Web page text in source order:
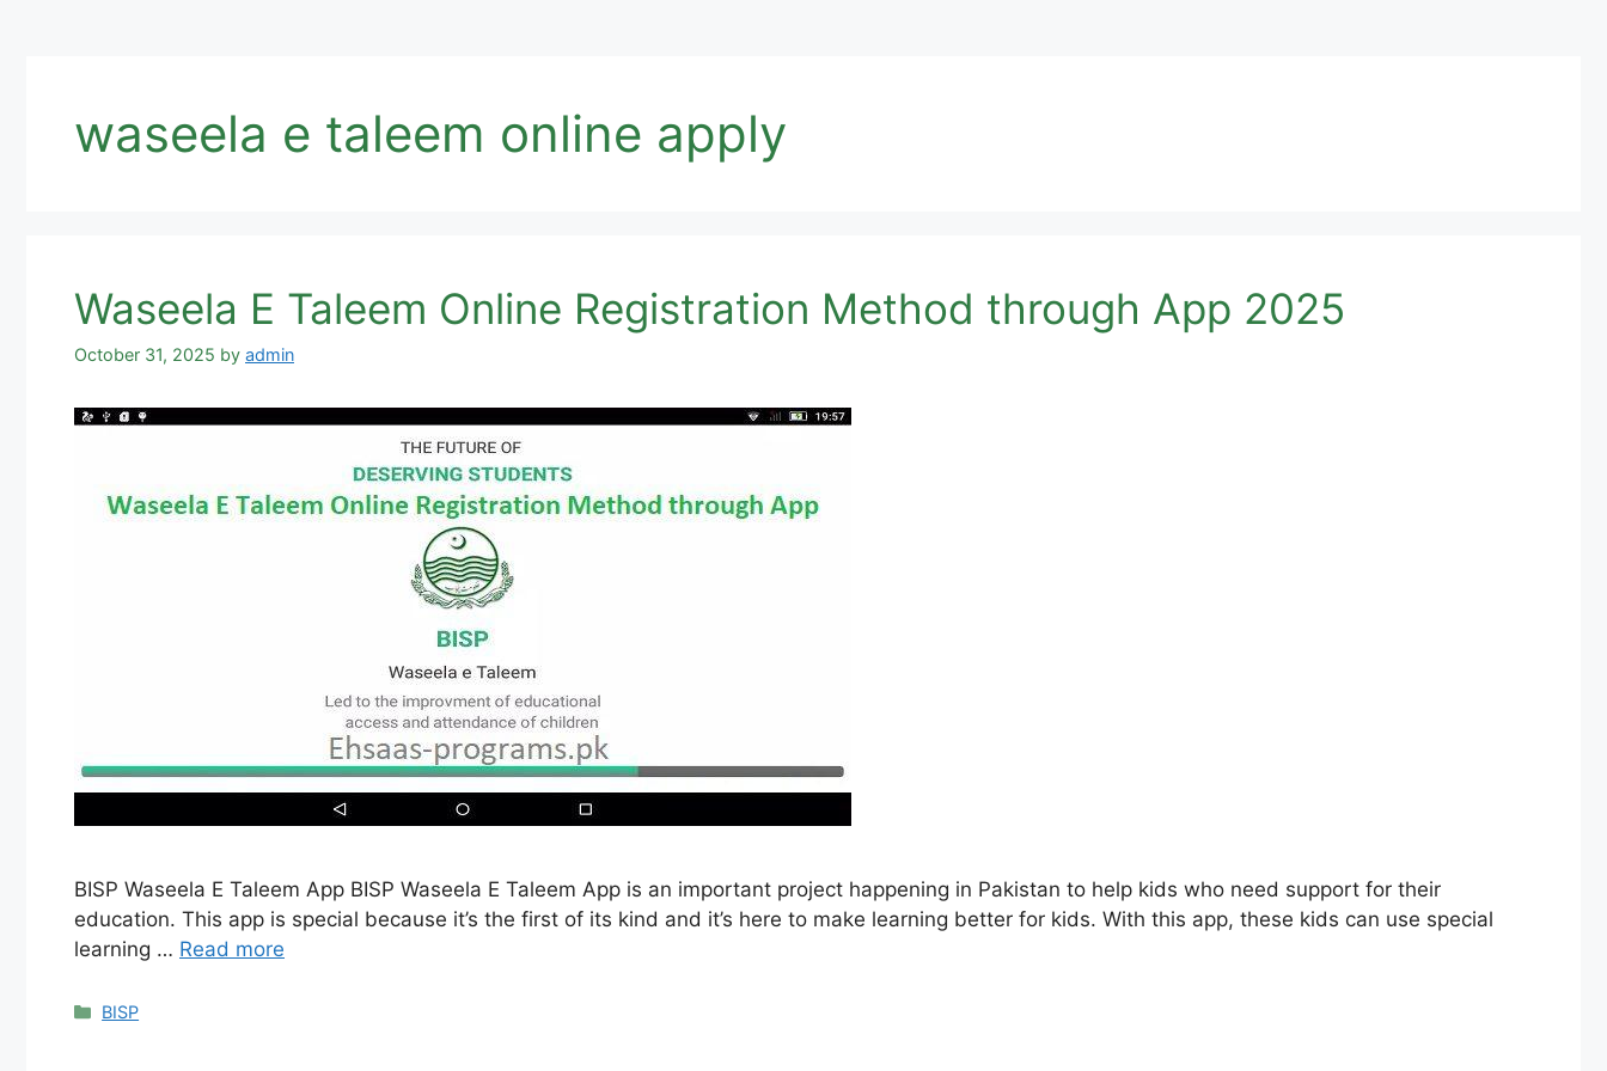
waseela e taleem online apply
Waseela E Taleem Online Registration Method through App 2025
October 31, 2025 by admin
BISP Waseela E Taleem App BISP Waseela E Taleem App is an important project happening in Pakistan to help kids who need support for their
education. This app is special because it’s the first of its kind and it’s here to make learning better for kids. With this app, these kids can use special
learning … Read more
Categories
BISP